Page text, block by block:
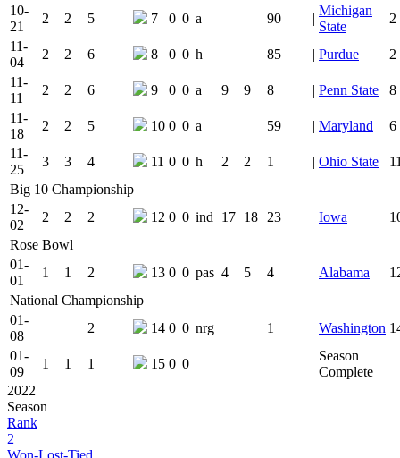
10-
21
2 2 5 7 0 0 a 90 |
Michigan
State
2
11-
04
2 2 6 8 0 0 h 85 | Purdue
2
11-
11
2 2 6 9 0 0 a 9 9 8 | Penn State
8
11-
18
2 2 5 10 0 0 a 59 | Maryland
6
11-
25
3 3 4 11 0 0 h 2 2 1 | Ohio State
Big 10 Championship
12-
02
2 2 2 12 0 0 ind 17 18 23 Iowa
Rose Bowl
01-
01
1 1 2 13 0 0 pas 4 5 4 Alabama
National Championship
01-
08
2 14 0 0 nrg 1 Washington
01-
09
1 1 1 15 0 0
Season
Complete
2022
Season
Rank
2